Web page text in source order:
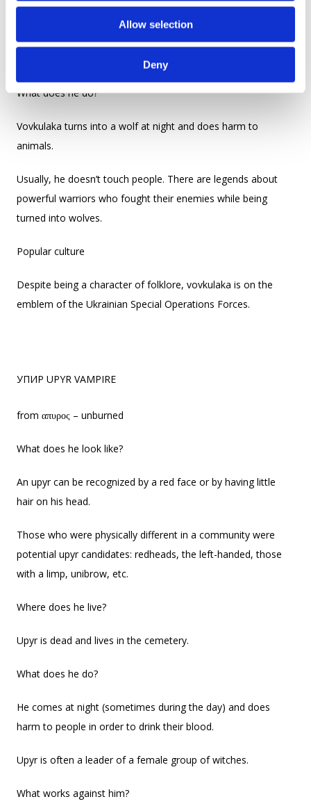
Allow selection
Deny
The cursed ones, who are forced to live in a wolf’s body,
usually stay in the forest, whereas the natural born ones live
What does he do?
Vovkulaka turns into a wolf at night and does harm to
animals.
Usually, he doesn’t touch people. There are legends about
powerful warriors who fought their enemies while being
turned into wolves.
Popular culture
Despite being a character of folklore, vovkulaka is on the
emblem of the Ukrainian Special Operations Forces.
УПИР UPYR VAMPIRE
from απυρος – unburned
What does he look like?
An upyr can be recognized by a red face or by having little
hair on his head.
Those who were physically different in a community were
potential upyr candidates: redheads, the left-handed, those
with a limp, unibrow, etc.
Where does he live?
Upyr is dead and lives in the cemetery.
What does he do?
He comes at night (sometimes during the day) and does
harm to people in order to drink their blood.
Upyr is often a leader of a female group of witches.
What works against him?